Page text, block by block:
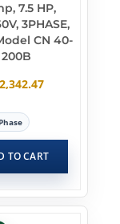
7.5 HP,
3PHASE,
CN 40-
200B
TO CART